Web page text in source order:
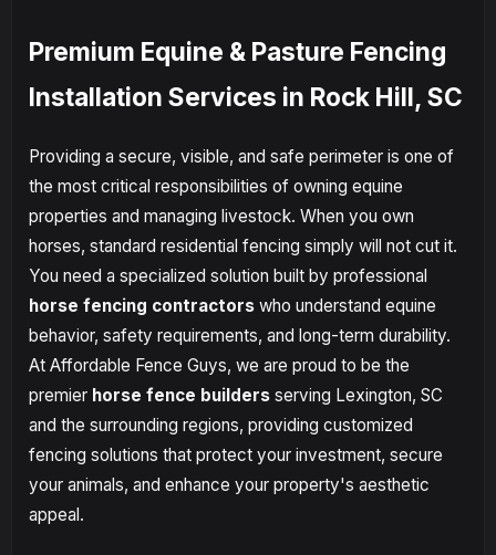
Premium Equine & Pasture Fencing
Installation Services in Rock Hill, SC
Providing a secure, visible, and safe perimeter is one of
the most critical responsibilities of owning equine
properties and managing livestock. When you own
horses, standard residential fencing simply will not cut it.
You need a specialized solution built by professional
horse fencing contractors who understand equine
behavior, safety requirements, and long-term durability.
At Affordable Fence Guys, we are proud to be the
premier horse fence builders serving Lexington, SC
and the surrounding regions, providing customized
fencing solutions that protect your investment, secure
your animals, and enhance your property's aesthetic
appeal.